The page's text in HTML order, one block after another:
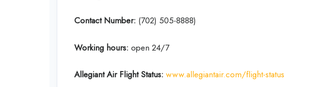
Contact Number: (702) 505-8888)
Working hours: open 24/7
Allegiant Air Flight Status: www.allegiantair.com/flight-status